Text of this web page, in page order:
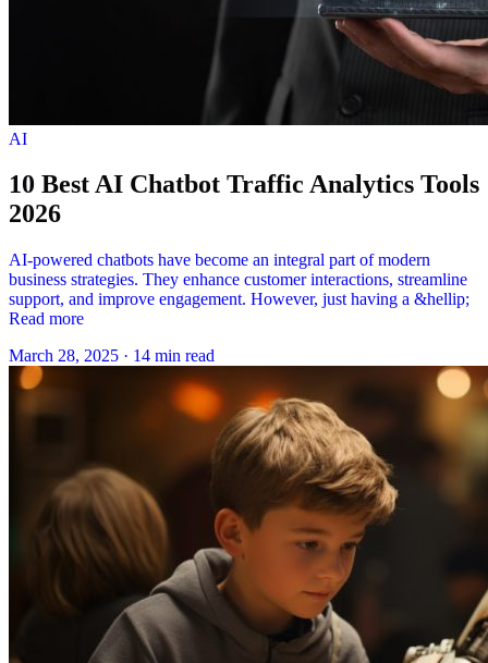
AI
10 Best AI Chatbot Traffic Analytics Tools
2026
AI-powered chatbots have become an integral part of modern
business strategies. They enhance customer interactions, streamline
support, and improve engagement. However, just having a &hellip;
Read more
March 28, 2025 · 14 min read